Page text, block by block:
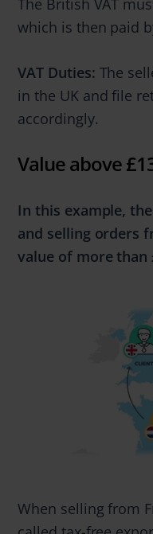
which is then paid
VAT Duties: The
in the UK and file
accordingly.
Value above
In this example,
and selling orders
value of morethan
When selling from